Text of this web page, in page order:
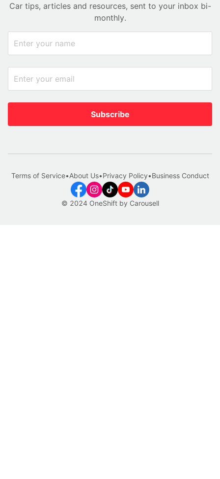
Car tips, articles and resources, sent to your inbox bi-
monthly.
Subscribe
© 2024 OneShift by Carousell
Terms of Service•About Us•Privacy Policy•Business Conduct